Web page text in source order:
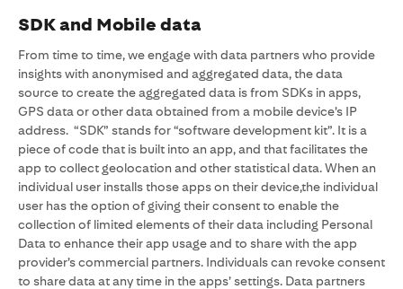
SDK and Mobile data
From time to time, we engage with data partners who provide
insights with anonymised and aggregated data, the data
source to create the aggregated data is from SDKs in apps,
GPS data or other data obtained from a mobile device’s IP
address. “SDK” stands for “software development kit”. It is a
piece of code that is built into an app, and that facilitates the
app to collect geolocation and other statistical data. When an
individual user installs those apps on their device,the individual
user has the option of giving their consent to enable the
collection of limited elements of their data including Personal
Data to enhance their app usage and to share with the app
provider’s commercial partners. Individuals can revoke consent
to share data at any time in the apps’ settings. Data partners